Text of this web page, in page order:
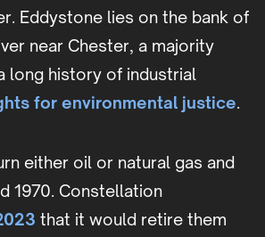
Eddystone lies on the bank of
near Chester, a majority
long history of industrial
for environmental justice.
either oil or natural gas and
1970. Constellation
that it would retire them